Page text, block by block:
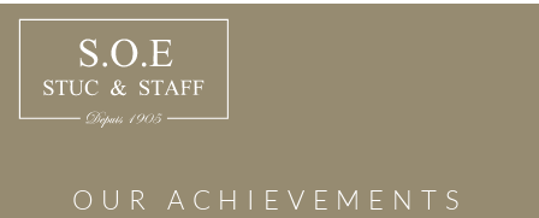
Skip
OUR ACHIEVEMENTS